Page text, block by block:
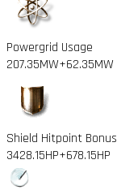
Powergrid Usage
207.35MW+62.35MW
Shield Hitpoint Bonus
3428.15HP+678.15HP